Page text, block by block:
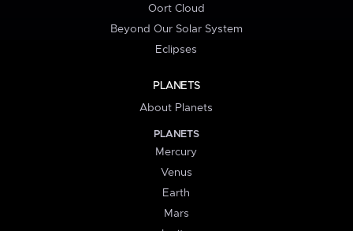
Oort Cloud
Beyond Our Solar System
Eclipses
PLANETS
About Planets
PLANETS
Mercury
Venus
Earth
Mars